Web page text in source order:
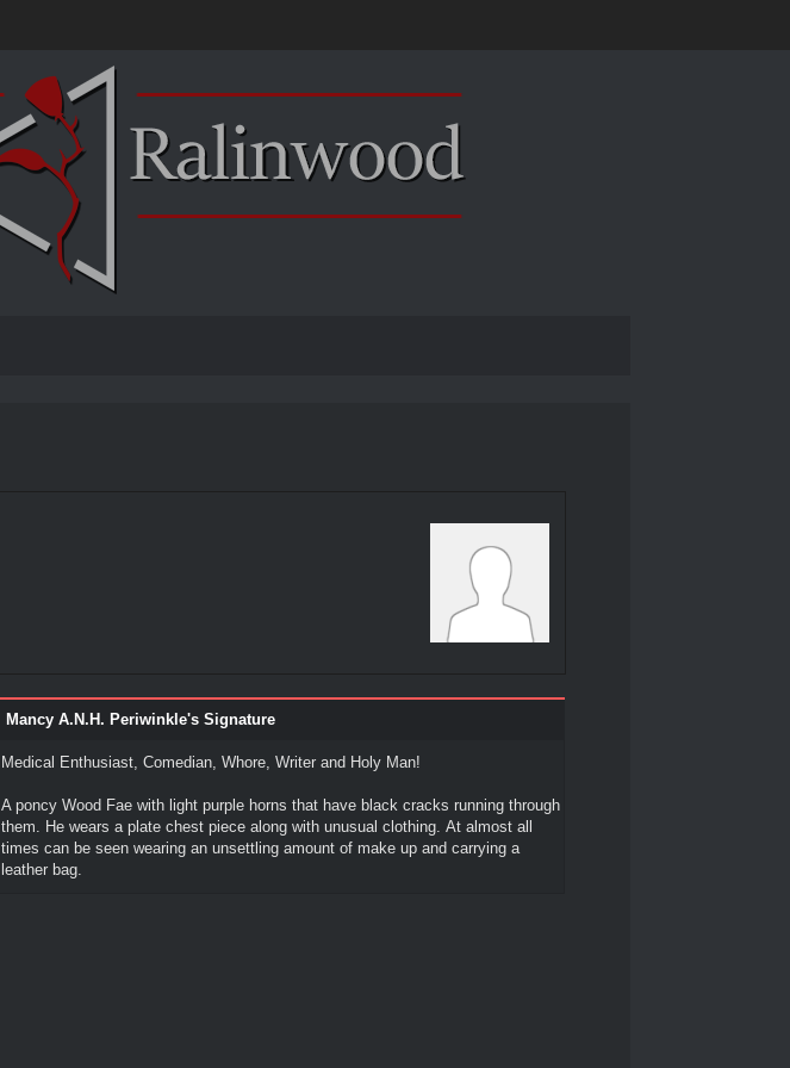
Mancy A.N.H. Periwinkle's Signature
Medical Enthusiast, Comedian, Whore, Writer and Holy Man!
A poncy Wood Fae with light purple horns that have black cracks running through
them. He wears a plate chest piece along with unusual clothing. At almost all
times can be seen wearing an unsettling amount of make up and carrying a
leather bag.